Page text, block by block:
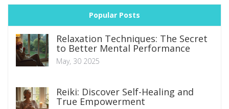
Popular Posts
Relaxation Techniques: The Secret
to Better Mental Performance
May, 30 2025
Reiki: Discover Self-Healing and
True Empowerment